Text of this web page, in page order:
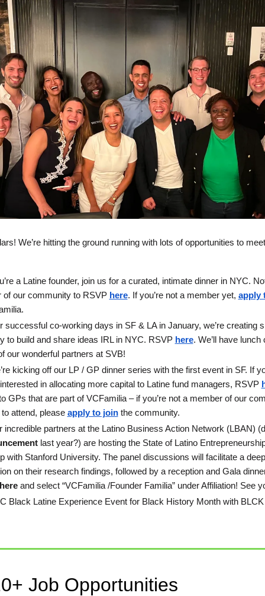
We’re hitting the ground running with lots of opportunities to
a Latine founder, join us for a curated, intimate dinner in NYC.
of our community to RSVP here. If you’re not a member yet, apply
successful co-working days in SF & LA in January, we’re creating
to build and share ideas IRL in NYC. RSVP here. We’ll have lunch
our wonderful partners at SVB!
kicking off our LP / GP dinner series with the first event in SF. If
in allocating more capital to Latine fund managers, RSVP
GPs that are part of VCFamilia – if you’re not a member of our
attend, please apply to join the community.
last year?) are hosting the State of Latino
with Stanford University. The panel discussions will facilitate a
on their research findings, followed by a reception and Gala
and select “VCFamilia /Founder Familia” under Affiliation! See
Black Latine Experience Event for Black History Month with
Job Opportunities